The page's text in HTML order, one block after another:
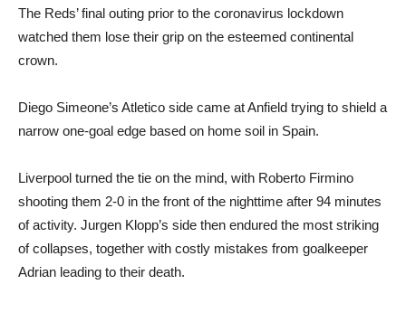
The Reds’ final outing prior to the coronavirus lockdown
watched them lose their grip on the esteemed continental
crown.
Diego Simeone’s Atletico side came at Anfield trying to shield a
narrow one-goal edge based on home soil in Spain.
Liverpool turned the tie on the mind, with Roberto Firmino
shooting them 2-0 in the front of the nighttime after 94 minutes
of activity. Jurgen Klopp’s side then endured the most striking
of collapses, together with costly mistakes from goalkeeper
Adrian leading to their death.